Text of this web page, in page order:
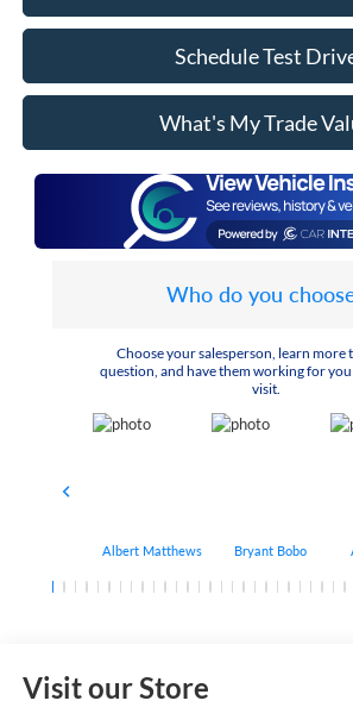
Schedule Test
What's My Trade
Who do you
Choose your salesperson, learn more
question, and have them working for
visit.
Albert Matthews Bryant Bobo
Visit our Store